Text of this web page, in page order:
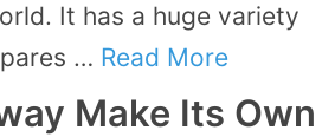
It has a huge variety
… Read More
Make Its Own